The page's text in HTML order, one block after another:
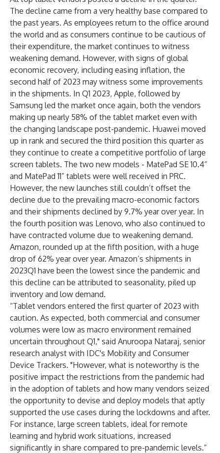
The decline came from a very healthy base compared to
the past years. As employees return to the office around
the world and as consumers continue to be cautious of
their expenditure, the market continues to witness
weakening demand. However, with signs of global
economic recovery, including easing inflation, the
second half of 2023 may witness some improvements
in the shipments. In Q1 2023, Apple, followed by
Samsung led the market once again, both the vendors
making up nearly 58% of the tablet market even with
the changing landscape post-pandemic. Huawei moved
up in rank and secured the third position this quarter as
they continue to create a competitive portfolio of large
screen tablets. The two new models - MatePad SE 10.4”
and MatePad 11” tablets were well received in PRC.
However, the new launches still couldn’t offset the
decline due to the prevailing macro-economic factors
and their shipments declined by 9.7% year over year. In
the fourth position was Lenovo, who also continued to
have contracted volume due to weakening demand.
Amazon, rounded up at the fifth position, with a huge
drop of 62% year over year. Amazon’s shipments in
2023Q1 have been the lowest since the pandemic and
this decline can be attributed to seasonality, piled up
inventory and low demand.
“Tablet vendors entered the first quarter of 2023 with
caution. As expected, both commercial and consumer
volumes were low as macro environment remained
uncertain throughout Q1," said Anuroopa Nataraj, senior
research analyst with IDC's Mobility and Consumer
Device Trackers. "However, what is noteworthy is the
positive impact the restrictions from the pandemic had
in the adoption of tablets and how many vendors seized
the opportunity to devise and deploy models that aptly
supported the use cases during the lockdowns and after.
For instance, large screen tablets, ideal for remote
learning and hybrid work situations, increased
significantly in share compared to pre-pandemic levels.”